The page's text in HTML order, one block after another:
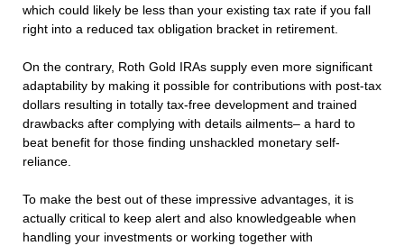
which could likely be less than your existing tax rate if you fall
right into a reduced tax obligation bracket in retirement.
On the contrary, Roth Gold IRAs supply even more significant
adaptability by making it possible for contributions with post-tax
dollars resulting in totally tax-free development and trained
drawbacks after complying with details ailments– a hard to
beat benefit for those finding unshackled monetary self-
reliance.
To make the best out of these impressive advantages, it is
actually critical to keep alert and also knowledgeable when
handling your investments or working together with